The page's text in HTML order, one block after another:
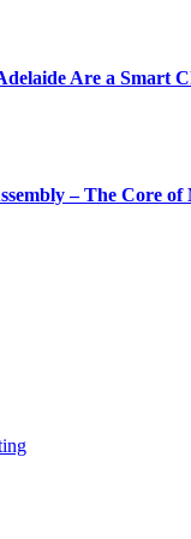
Are a Smart
– The Core of